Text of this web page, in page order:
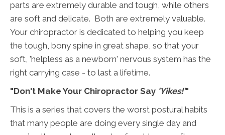
parts are extremely durable and tough, while others
are soft and delicate. Both are extremely valuable.
Your chiropractor is dedicated to helping you keep
the tough, bony spine in great shape, so that your
soft, 'helpless as a newborn' nervous system has the
right carrying case - to last a lifetime.
"Don't Make Your Chiropractor Say 'Yikes!'"
This is a series that covers the worst postural habits
that many people are doing every single day and